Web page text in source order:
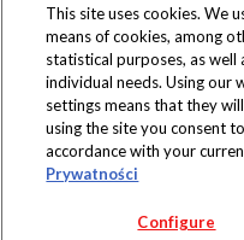
Copyright 2016
Regulamin serwisu
This site uses cookies. We
means of cookies, among
statistical purposes, as well
individual needs. Using our
settings means that they
using the site you consent
accordance with your
Prywatności
Configure